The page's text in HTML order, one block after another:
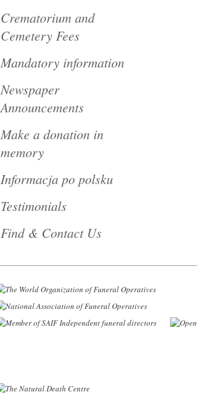
Crematorium and
Cemetery Fees
Mandatory information
Newspaper
Announcements
Make a donation in
memory
Informacja po polsku
Testimonials
Find & Contact Us